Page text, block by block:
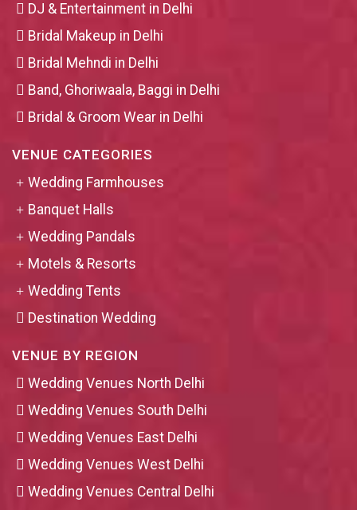
DJ & Entertainment in Delhi
Bridal Makeup in Delhi
Bridal Mehndi in Delhi
Band, Ghoriwaala, Baggi in Delhi
Bridal & Groom Wear in Delhi
VENUE CATEGORIES
Wedding Farmhouses
Banquet Halls
Wedding Pandals
Motels & Resorts
Wedding Tents
Destination Wedding
VENUE BY REGION
Wedding Venues North Delhi
Wedding Venues South Delhi
Wedding Venues East Delhi
Wedding Venues West Delhi
Wedding Venues Central Delhi